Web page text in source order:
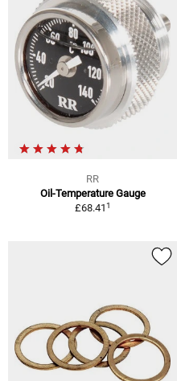
RR
Oil-Temperature Gauge
£68.411